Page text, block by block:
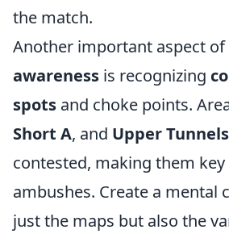
the match.
Another important aspect of
awareness is recognizing
spots and choke points.
Short A, and Upper Tunnels
contested, making them
ambushes. Create a mental
just the maps but also the